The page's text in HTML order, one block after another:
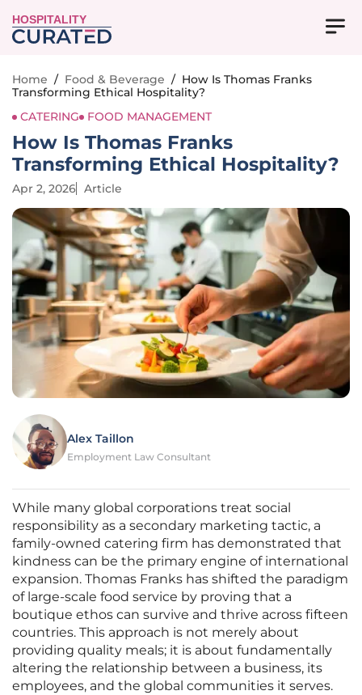
HOSPITALITY
Home / Food & Beverage / How Is Thomas Franks
Transforming Ethical Hospitality?
CATERING
FOOD MANAGEMENT
How Is Thomas Franks
Transforming Ethical Hospitality?
Apr 2, 2026 Article
Alex Taillon
Employment Law Consultant
While many global corporations treat social
responsibility as a secondary marketing tactic, a
family-owned catering firm has demonstrated that
kindness can be the primary engine of international
expansion. Thomas Franks has shifted the paradigm
of large-scale food service by proving that a
boutique ethos can survive and thrive across fifteen
countries. This approach is not merely about
providing quality meals; it is about fundamentally
altering the relationship between a business, its
employees, and the global communities it serves.